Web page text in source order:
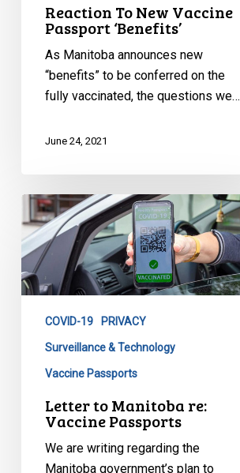
Reaction To New Vaccine
Passport ‘Benefits’
As Manitoba announces new
“benefits” to be conferred on the
fully vaccinated, the questions we…
June 24, 2021
Letter
to
Manitoba
Vaccine
COVID-19 PRIVACY
Surveillance & Technology
Vaccine Passports
Letter to Manitoba re:
Vaccine Passports
We are writing regarding the
Manitoba government’s plan to